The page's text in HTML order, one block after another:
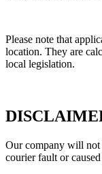
Please note that
location. They are
local legislation.
Our company will not
courier fault or